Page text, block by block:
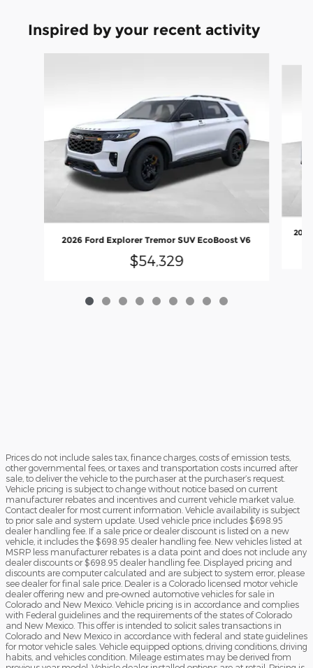
Inspired by your recent activity
2026 Ford Explorer Tremor SUV EcoBoost V6
$54,329
Prices do not include sales tax, finance charges, costs of emission tests,
other governmental fees, or taxes and transportation costs incurred after
sale, to deliver the vehicle to the purchaser at the purchaser’s request.
Vehicle pricing is subject to change without notice based on current
manufacturer rebates and incentives and current vehicle market value.
Contact dealer for most current information. Vehicle availability is subject
to prior sale and system update. Used vehicle price includes $698.95
dealer handling fee. If a sale price or dealer discount is listed on a new
vehicle, it includes the $698.95 dealer handling fee. New vehicles listed at
MSRP less manufacturer rebates is a data point and does not include any
dealer discounts or $698.95 dealer handling fee. Displayed pricing and
discounts are computer calculated and are subject to system error, please
see dealer for final sale price. Dealer is a Colorado licensed motor vehicle
dealer offering new and pre-owned automotive vehicles for sale in
Colorado and New Mexico. Vehicle pricing is in accordance and complies
with Federal guidelines and the requirements of the states of Colorado
and New Mexico. This offer is intended to solicit sales transactions in
Colorado and New Mexico in accordance with federal and state guidelines
for motor vehicle sales. Vehicle equipped options, driving conditions, driving
habits, and vehicles condition. Mileage estimates may be derived from